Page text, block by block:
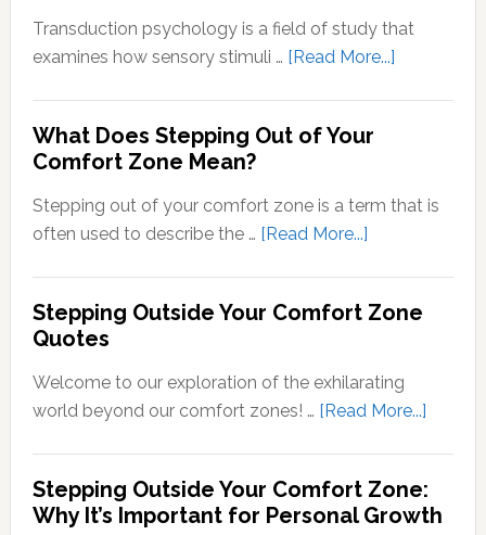
Transduction psychology is a field of study that
examines how sensory stimuli … [Read More...]about
Conversion
Signals
into
What Does Stepping Out of Your
Comfort Zone Mean?
Stepping out of your comfort zone is a term that is
often used to describe the … [Read More...]about
Stepping
of
Your
Zone
Mean?
Stepping Outside Your Comfort Zone
Quotes
Welcome to our exploration of the exhilarating
world beyond our comfort zones! … [Read More...]about
Your
Stepping Outside Your Comfort Zone:
Why It’s Important for Personal Growth